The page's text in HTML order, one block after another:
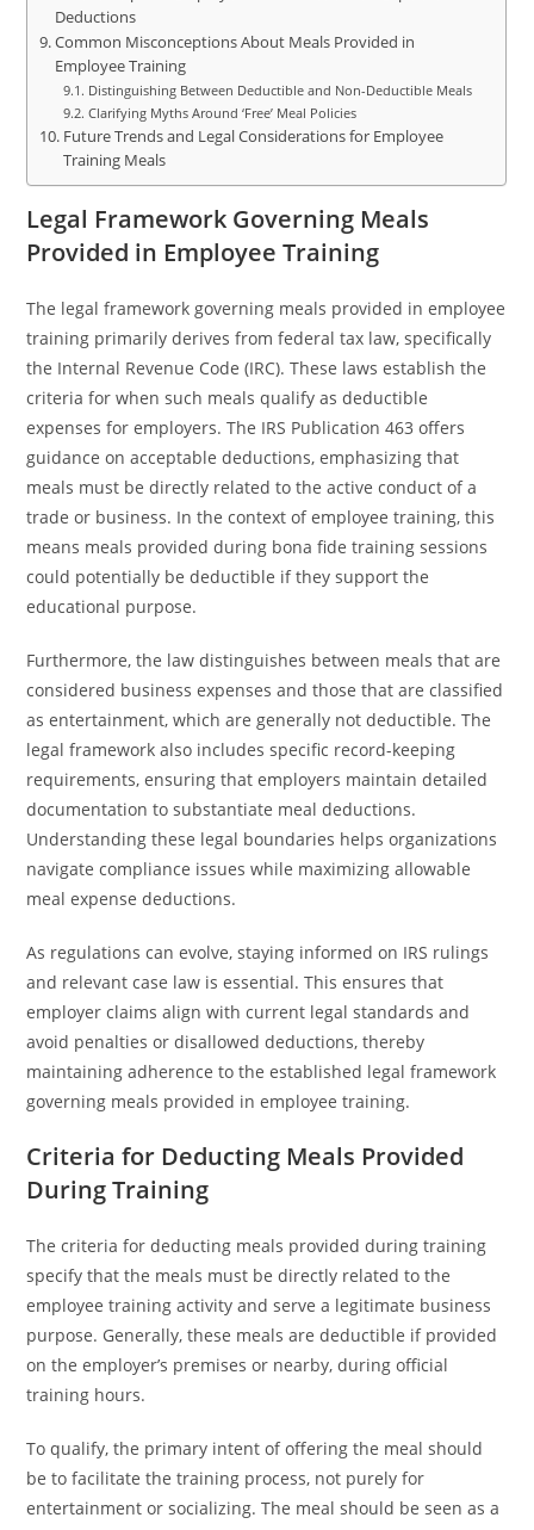
Deductions
Common Misconceptions About Meals Provided in
Employee Training
Distinguishing Between Deductible and Non-Deductible Meals
Clarifying Myths Around ‘Free’ Meal Policies
Future Trends and Legal Considerations for Employee
Training Meals
Legal Framework Governing Meals
Provided in Employee Training
The legal framework governing meals provided in employee
training primarily derives from federal tax law, specifically
the Internal Revenue Code (IRC). These laws establish the
criteria for when such meals qualify as deductible
expenses for employers. The IRS Publication 463 offers
guidance on acceptable deductions, emphasizing that
meals must be directly related to the active conduct of a
trade or business. In the context of employee training, this
means meals provided during bona fide training sessions
could potentially be deductible if they support the
educational purpose.
Furthermore, the law distinguishes between meals that are
considered business expenses and those that are classified
as entertainment, which are generally not deductible. The
legal framework also includes specific record-keeping
requirements, ensuring that employers maintain detailed
documentation to substantiate meal deductions.
Understanding these legal boundaries helps organizations
navigate compliance issues while maximizing allowable
meal expense deductions.
As regulations can evolve, staying informed on IRS rulings
and relevant case law is essential. This ensures that
employer claims align with current legal standards and
avoid penalties or disallowed deductions, thereby
maintaining adherence to the established legal framework
governing meals provided in employee training.
Criteria for Deducting Meals Provided
During Training
The criteria for deducting meals provided during training
specify that the meals must be directly related to the
employee training activity and serve a legitimate business
purpose. Generally, these meals are deductible if provided
on the employer’s premises or nearby, during official
training hours.
To qualify, the primary intent of offering the meal should
be to facilitate the training process, not purely for
entertainment or socializing. The meal should be seen as a